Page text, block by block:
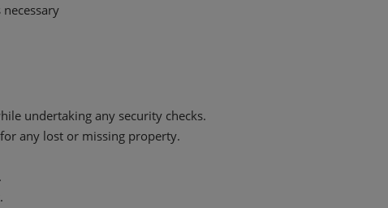
undertaking any security checks.
any lost or missing property.